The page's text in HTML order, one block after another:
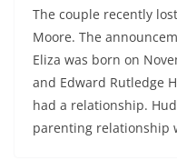
The couple recently
Moore. The
Eliza was born on
and Edward Rutledge
had a relationship.
parenting relationship